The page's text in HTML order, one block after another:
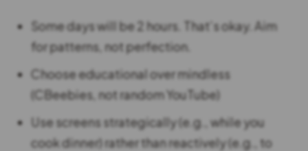
Some days will be 2 hours. That’s okay. Aim
for patterns, not perfection.
Choose educational over mindless
(CBeebies, not random YouTube)
Use screens strategically (e.g., while you
cook dinner) rather than reactively (e.g., to